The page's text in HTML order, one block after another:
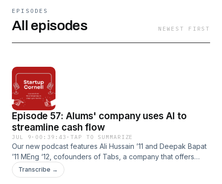
EPISODES
All episodes NEWEST FIRST
Episode 57: Alums' company uses AI to
streamline cash flow
JUL 9 · 00:39:43 ·TAP TO SUMMARIZE
Our new podcast features Ali Hussain ’11 and Deepak Bapat
’11 MEng ‘12, cofounders of Tabs, a company that offers
products and platforms that use AI to power modern finance
and accounting functions. Their product helps B2B
Transcribe →